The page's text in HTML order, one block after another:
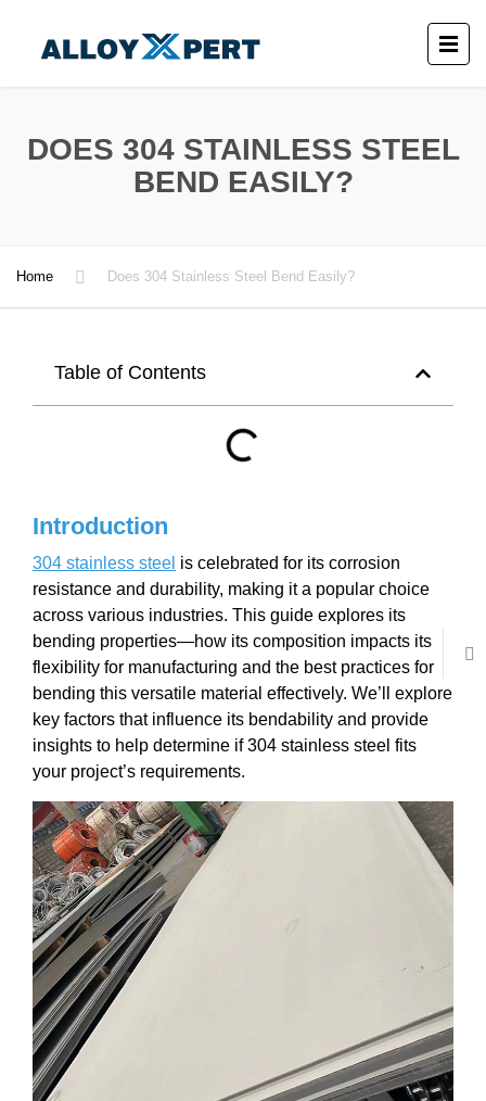
DOES 304 STAINLESS STEEL
BEND EASILY?
Home Does 304 Stainless Steel Bend Easily?
Table of Contents
Introduction
304 stainless steel is celebrated for its corrosion
resistance and durability, making it a popular choice
across various industries. This guide explores its
bending properties—how its composition impacts its
flexibility for manufacturing and the best practices for
bending this versatile material effectively. We’ll explore
key factors that influence its bendability and provide
insights to help determine if 304 stainless steel fits
your project’s requirements.